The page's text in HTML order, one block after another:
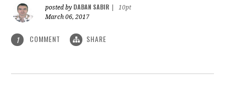
posted by DABAN SABIR
10pt
March 06, 2017
1 COMMENT SHARE